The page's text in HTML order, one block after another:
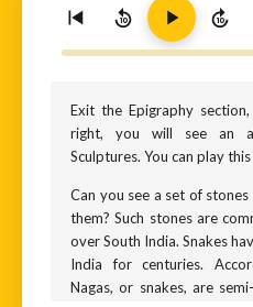
10 10
Exit the Epigraphy
right, you will see an
Sculptures. You can play
Can you see a set of
them? Such stones are
over South India. Snakes
India for centuries.
Nagas, or snakes, are